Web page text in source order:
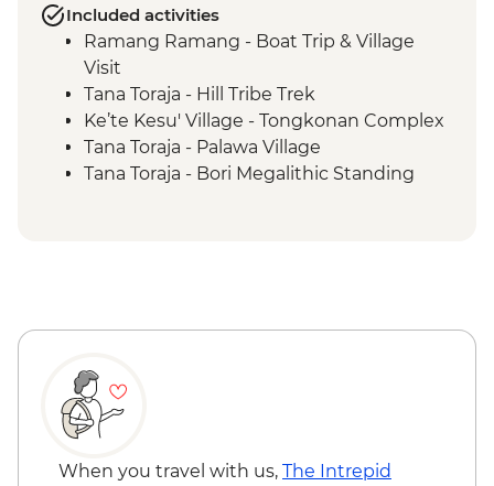
Included activities
Ramang Ramang - Boat Trip & Village
Visit
Tana Toraja - Hill Tribe Trek
Ke’te Kesu' Village - Tongkonan Complex
Tana Toraja - Palawa Village
Tana Toraja - Bori Megalithic Standing
Conservation Activity
When you travel with us, The Intrepid